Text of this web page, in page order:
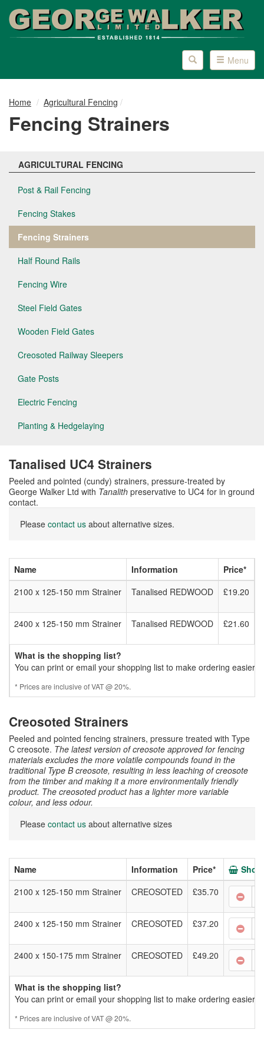
content
main
menu
Toggle
search
Toggle
page
navigation
Menu
Home Agricultural Fencing
Fencing Strainers
AGRICULTURAL FENCING
Post & Rail Fencing
Fencing Stakes
Fencing Strainers
Half Round Rails
Fencing Wire
Steel Field Gates
Wooden Field Gates
Creosoted Railway Sleepers
Gate Posts
Electric Fencing
Planting & Hedgelaying
Tanalised UC4 Strainers
Peeled and pointed (cundy) strainers, pressure-treated by
George Walker Ltd with Tanalith preservative to UC4 for in ground
contact.
Please contact us about alternative sizes.
Name Information
Price*
2100 x 125-150 mm Strainer
Tanalised REDWOOD £19.20
2400 x 125-150 mm Strainer Tanalised REDWOOD £21.60
What is the shopping list?
You can print or email your shopping list to make ordering easier.
* Prices are inclusive of VAT @ 20%.
Creosoted Strainers
Peeled and pointed fencing strainers, pressure treated with Type
C creosote. The latest version of creosote approved for fencing
materials excludes the more volatile compounds found in the
traditional Type B creosote, resulting in less leaching of creosote
from the timber and making it a more environmentally friendly
product. The creosoted product has a lighter more variable
colour, and less odour.
Please contact us about alternative sizes
Name Information Price*
2100 x 125-150 mm Strainer
CREOSOTED £35.70
2400 x 125-150 mm Strainer CREOSOTED £37.20
2400 x 150-175 mm Strainer CREOSOTED £49.20
What is the shopping list?
You can print or email your shopping list to make ordering easier.
* Prices are inclusive of VAT @ 20%.